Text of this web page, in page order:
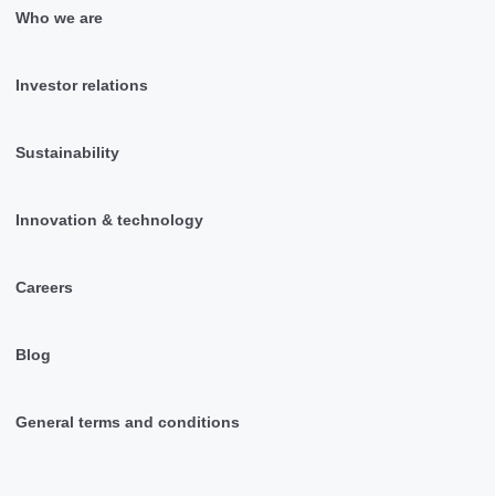
Who we are
Investor relations
Sustainability
Innovation & technology
Careers
Blog
General terms and conditions